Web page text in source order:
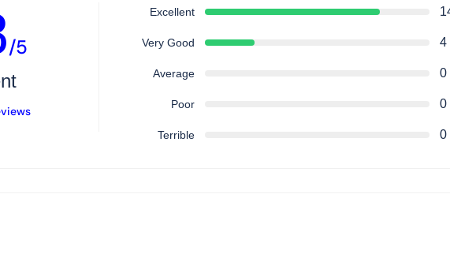
/5
Excellent
Very Good 4
Average 0
Poor 0
Terrible 0